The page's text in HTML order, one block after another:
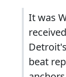
It was
Detroit's
beat